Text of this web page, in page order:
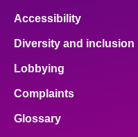
Accessibility
Diversity and inclusion
Lobbying
Complaints
Glossary